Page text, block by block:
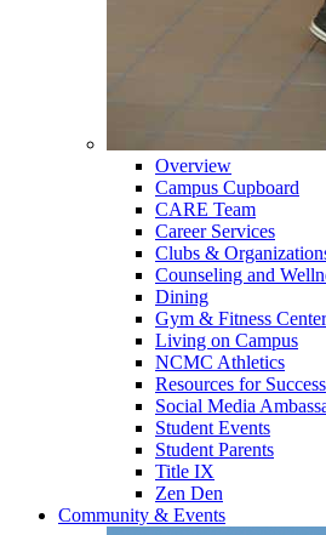
Overview
Campus Cupboard
CARE Team
Career Services
Clubs &
Counseling and
Dining
Gym & Fitness Center
Living on Campus
NCMC Athletics
Resources for Success
Social Media
Student Events
Student Parents
Title IX
Zen Den
Community & Events